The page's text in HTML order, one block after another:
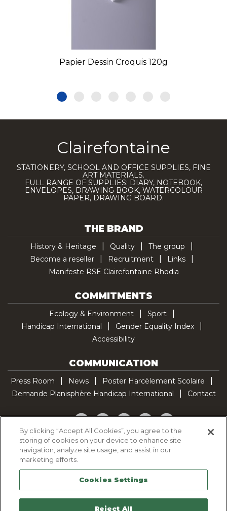
Papier Dessin Croquis 120g
Clairefontaine
STATIONERY, SCHOOL AND OFFICE SUPPLIES, FINE
ART MATERIALS.
FULL RANGE OF SUPPLIES: DIARY, NOTEBOOK,
ENVELOPES, DRAWING BOOK, WATERCOLOUR
PAPER, DRAWING BOARD.
THE BRAND
History & Heritage Quality
The group
Become a reseller
Recruitment
Links
Manifeste RSE Clairefontaine Rhodia
COMMITMENTS
Ecology & Environment
Sport
Handicap International
Gender Equality Index
Accessibility
COMMUNICATION
Press Room News
Poster Harcèlement Scolaire
Demande Planisphère Handicap International
Contact
Facebook
TwitterYouTubePinterestTikTok
Cookie Policy
Legal Notice
Sitemap
Contactez-nous
By clicking “Accept All Cookies”, you agree to the
storing of cookies on your device to enhance site
navigation, analyze site usage, and assist in our
marketing efforts.
Cookies Settings
Reject All